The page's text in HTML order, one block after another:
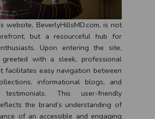
website, BeverlyHillsMD.com, is not
but a resourceful hub for
Upon entering the site,
with a sleek, professional
facilitates easy navigation between
informational blogs, and
testimonials. This user-friendly
the brand’s understanding of
of an accessible and engaging